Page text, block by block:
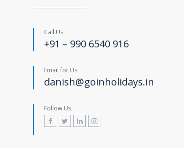
Call Us
+91 – 990 6540 916
Email for Us
danish@goinholidays.in
Follow Us